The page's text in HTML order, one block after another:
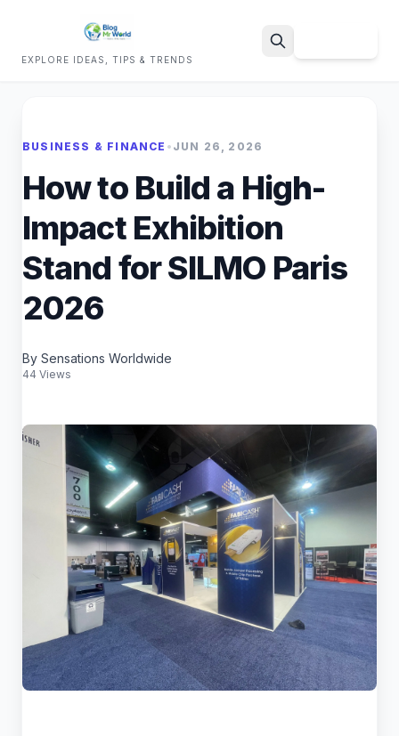
EXPLORE IDEAS, TIPS & TRENDS
BUSINESS & FINANCE • JUN 26, 2026
How to Build a High-
Impact Exhibition
Stand for SILMO Paris
2026
By Sensations Worldwide
44 Views